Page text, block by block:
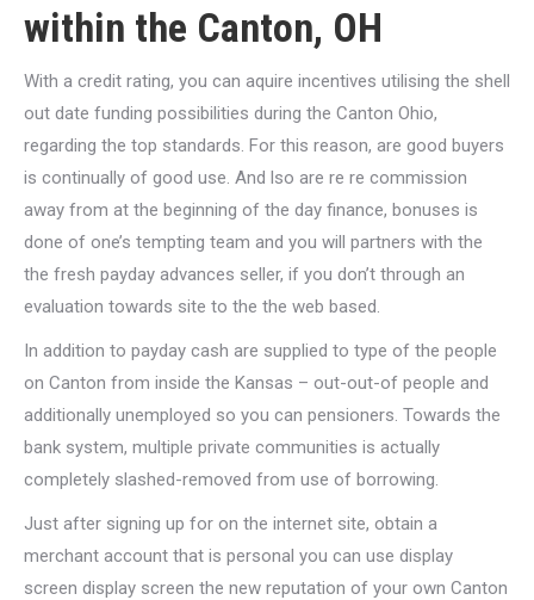
within the Canton, OH
With a credit rating, you can aquire incentives utilising the shell
out date funding possibilities during the Canton Ohio,
regarding the top standards. For this reason, are good buyers
is continually of good use. And lso are re re commission
away from at the beginning of the day finance, bonuses is
done of one’s tempting team and you will partners with the
the fresh payday advances seller, if you don’t through an
evaluation towards site to the the web based.
In addition to payday cash are supplied to type of the people
on Canton from inside the Kansas – out-out-of people and
additionally unemployed so you can pensioners. Towards the
bank system, multiple private communities is actually
completely slashed-removed from use of borrowing.
Just after signing up for on the internet site, obtain a
merchant account that is personal you can use display
screen display screen the new reputation of your own Canton